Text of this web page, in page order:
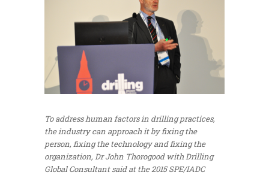
To address human factors in drilling practices,
the industry can approach it by fixing the
person, fixing the technology and fixing the
organization, Dr John Thorogood with Drilling
Global Consultant said at the 2015 SPE/IADC